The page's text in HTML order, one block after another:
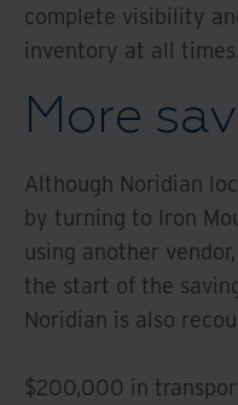
complete visibility
inventory at all times.
More
Although Noridian
by turning to Iron
using another
the start of the
Noridian is also
$200,000 in